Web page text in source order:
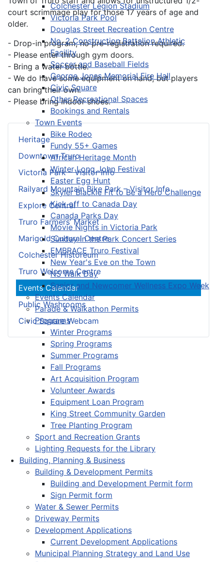
Colchester Legion Stadium
Victoria Park Pool
Douglas Street Recreation Centre
No. 2 Construction Battalion Athletic
Facility
Soccer and Baseball Fields
George Jones Memorial Fire Hall
Civic Square
Other Recreational Spaces
Bookings and Rentals
Town Events
Bike Rodeo
Fundy 55+ Games
African Heritage Month
Winter Long John Festival
Easter Egg Hunt
Skyler Blackie Fit to Be a Hero Challenge
Kick off to Canada Day
Canada Parks Day
Movie Nights in Victoria Park
Sunday in the Park Concert Series
EMBRACE Truro Festival
New Year's Eve on the Town
NS Walk Day
Senior and Newcomer Wellness Expo Week
Events Calendar
Parade & Walkathon Permits
Programs
Winter Programs
Spring Programs
Summer Programs
Fall Programs
Art Acquisition Program
Volunteer Awards
Equipment Loan Program
King Street Community Garden
Tree Planting Program
Sport and Recreation Grants
Lighting Requests for the Library
Building, Planning & Business
Building & Development Permits
Building and Development Permit form
Sign Permit form
Water & Sewer Permits
Driveway Permits
Development Applications
Current Development Applications
Municipal Planning Strategy and Land Use
Heritage
Downtown Truro
Victoria Park – Visitor Info
Railyard Mountain Bike Park – Visitor Info
Explore Central
Truro Farmers’ Market
Marigold Cultural Centre
Colchester Historeum
Truro Welcome Centre
Events Calendar
Public Washrooms
Civic Square Webcam
court scrimmage play for those 17 years of age and
older.
- Drop-in program, no pre-registration required.
- Please enter through gym doors.
- Bring a water bottle.
- We do have some equipment on hand, but players
can bring their own.
- Please bring indoor shoes.